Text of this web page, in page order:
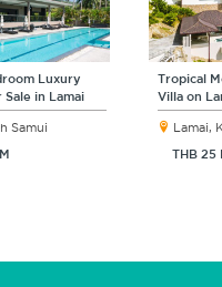
Luxury
Sale in Lamai
Samui
Tropical
Villa on
Lamai,
THB 25